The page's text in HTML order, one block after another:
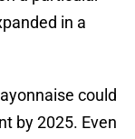
in a
could
by 2025. Even